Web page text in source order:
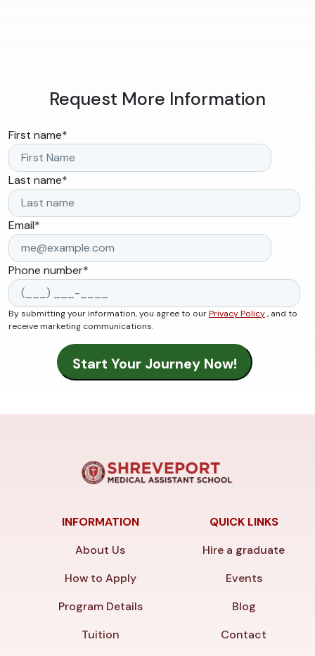
Request More Information
First name*
Last name*
Email*
Phone number*
By submitting your information, you agree to ourPrivacy Policy, and to
receive marketing communications.
INFORMATION
About Us
How to Apply
Program Details
Tuition
QUICK LINKS
Hire a graduate
Events
Blog
Contact